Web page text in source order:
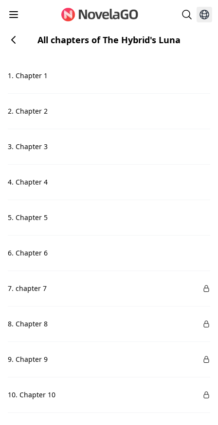
All chapters of The Hybrid's Luna
1. Chapter 1
2. Chapter 2
3. Chapter 3
4. Chapter 4
5. Chapter 5
6. Chapter 6
7. chapter 7
8. Chapter 8
9. Chapter 9
10. Chapter 10